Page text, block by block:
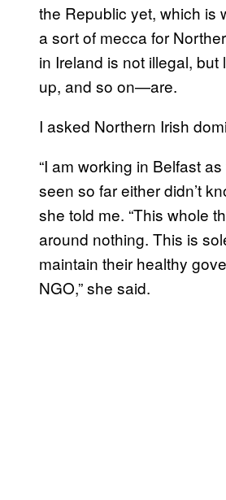
the Republic yet, which is
a sort of mecca for
in Ireland is not illegal,
up, and so on—are.
I asked Northern Irish
“I am working in Belfast
seen so far either didn’t
she told me. “This whole
around nothing. This is
maintain their healthy
NGO,” she said.